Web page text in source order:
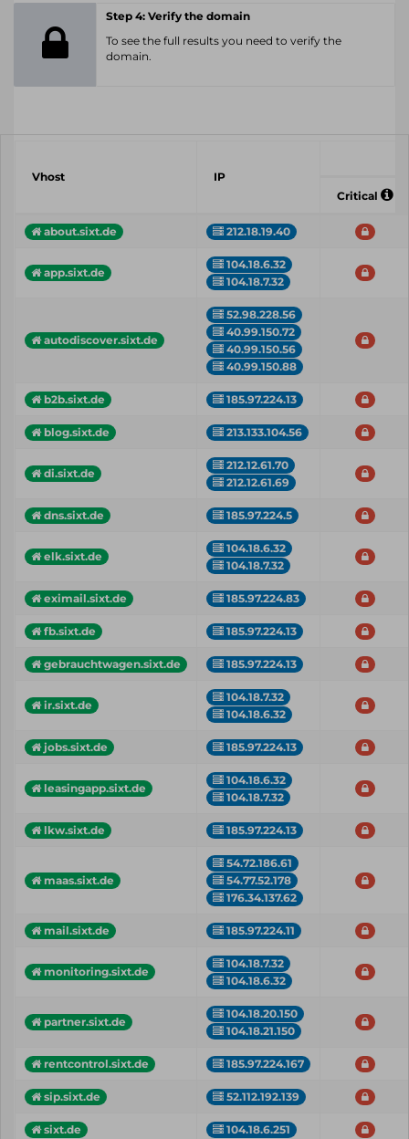
Step 4: Verify the domain
To see the full results you need to verify the
domain.
Vhost
IP
Critical
about.sixt.de 212.18.19.40
app.sixt.de
104.18.6.32
104.18.7.32
autodiscover.sixt.de
52.98.228.56
40.99.150.72
40.99.150.56
40.99.150.88
b2b.sixt.de 185.97.224.13
blog.sixt.de 213.133.104.56
di.sixt.de
212.12.61.70
212.12.61.69
dns.sixt.de 185.97.224.5
elk.sixt.de
104.18.6.32
104.18.7.32
eximail.sixt.de 185.97.224.83
fb.sixt.de 185.97.224.13
gebrauchtwagen.sixt.de 185.97.224.13
ir.sixt.de
104.18.7.32
104.18.6.32
jobs.sixt.de 185.97.224.13
leasingapp.sixt.de
104.18.6.32
104.18.7.32
lkw.sixt.de 185.97.224.13
maas.sixt.de
54.72.186.61
54.77.52.178
176.34.137.62
mail.sixt.de 185.97.224.11
monitoring.sixt.de
104.18.7.32
104.18.6.32
partner.sixt.de
104.18.20.150
104.18.21.150
rentcontrol.sixt.de 185.97.224.167
sip.sixt.de 52.112.192.139
sixt.de 104.18.6.251